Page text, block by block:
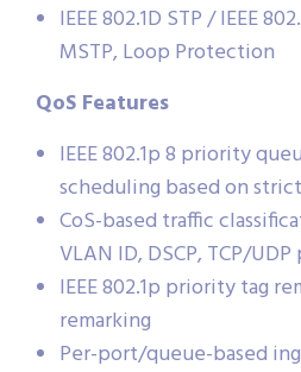
IEEE 802.1D STP / IEEE
MSTP, Loop Protection
QoS Features
IEEE 802.1p 8 priority
scheduling based on
CoS-based traffic
VLAN ID, DSCP, TCP/
IEEE 802.1p priority tag
remarking
Per-port/queue-based